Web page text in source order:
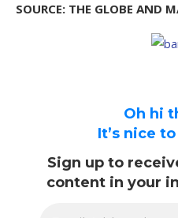
SOURCE: THE GLOBE AND
Oh hi
It’s nice
Sign up to
content in your